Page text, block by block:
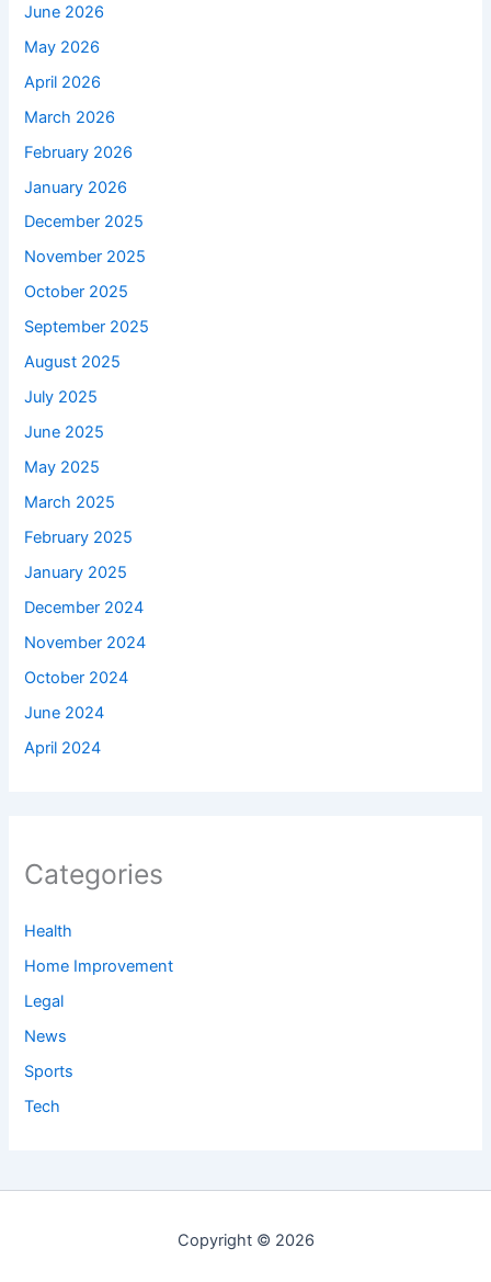
June 2026
May 2026
April 2026
March 2026
February 2026
January 2026
December 2025
November 2025
October 2025
September 2025
August 2025
July 2025
June 2025
May 2025
March 2025
February 2025
January 2025
December 2024
November 2024
October 2024
June 2024
April 2024
Categories
Health
Home Improvement
Legal
News
Sports
Tech
Copyright © 2026